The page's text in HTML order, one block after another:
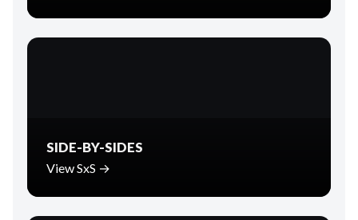
SIDE-BY-SIDES
View SxS →